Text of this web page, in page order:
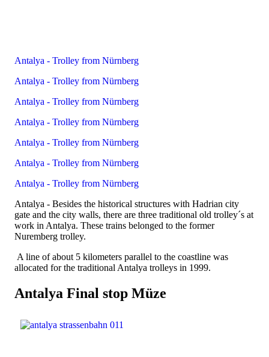
Antalya - Trolley from Nürnberg
Antalya - Trolley from Nürnberg
Antalya - Trolley from Nürnberg
Antalya - Trolley from Nürnberg
Antalya - Trolley from Nürnberg
Antalya - Trolley from Nürnberg
Antalya - Trolley from Nürnberg
Antalya - Besides the historical structures with Hadrian city
gate and the city walls, there are three traditional old trolley´s at
work in Antalya. These trains belonged to the former
Nuremberg trolley.
A line of about 5 kilometers parallel to the coastline was
allocated for the traditional Antalya trolleys in 1999.
Antalya Final stop Müze